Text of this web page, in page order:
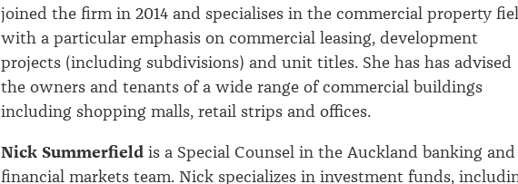
joined the firm in 2014 and specialises in the commercial property
with a particular emphasis on commercial leasing, development
projects (including subdivisions) and unit titles. She has has advised
the owners and tenants of a wide range of commercial buildings
including shopping malls, retail strips and offices.
Nick Summerfield is a Special Counsel in the Auckland banking and
financial markets team. Nick specializes in investment funds,